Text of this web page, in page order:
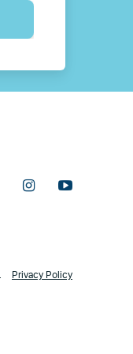
Privacy Policy